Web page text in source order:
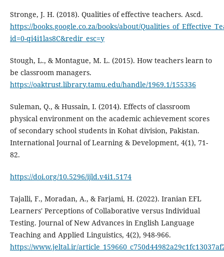
Stronge, J. H. (2018). Qualities of effective teachers. Ascd.
https://books.google.co.za/books/about/
id=0-qi4i1las8C&redir_esc=y
Stough, L., & Montague, M. L. (2015). How teachers learn to
be classroom managers.
https://oaktrust.library.tamu.edu/handle/1969.1/155336
Suleman, Q., & Hussain, I. (2014). Effects of classroom
physical environment on the academic achievement scores
of secondary school students in Kohat division, Pakistan.
International Journal of Learning & Development, 4(1), 71-
82.
https://doi.org/10.5296/ijld.v4i1.5174
Tajalli, F., Moradan, A., & Farjami, H. (2022). Iranian EFL
Learners' Perceptions of Collaborative versus Individual
Testing. Journal of New Advances in English Language
Teaching and Applied Linguistics, 4(2), 948-966.
https://www.jeltal.ir/